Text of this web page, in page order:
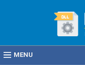
MENU